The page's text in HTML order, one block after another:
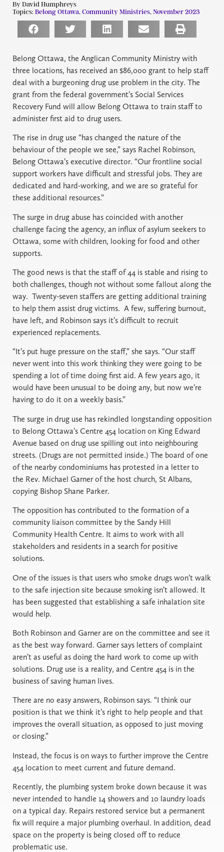
By David Humphreys
Topics: Belong Ottawa, Community Ministries, November 2023
Belong Ottawa, the Anglican Community Ministry with
three locations, has received an $86,000 grant to help staff
deal with a burgeoning drug use problem in the city. The
grant from the federal government’s Social Services
Recovery Fund will allow Belong Ottawa to train staff to
administer first aid to drug users.
The rise in drug use “has changed the nature of the
behaviour of the people we see,” says Rachel Robinson,
Belong Ottawa’s executive director. “Our frontline social
support workers have difficult and stressful jobs. They are
dedicated and hard-working, and we are so grateful for
these additional resources.”
The surge in drug abuse has coincided with another
challenge facing the agency, an influx of asylum seekers to
Ottawa, some with children, looking for food and other
supports.
The good news is that the staff of 44 is stable and rising to
both challenges, though not without some fallout along the
way. Twenty-seven staffers are getting additional training
to help them assist drug victims. A few, suffering burnout,
have left, and Robinson says it’s difficult to recruit
experienced replacements.
“It’s put huge pressure on the staff,” she says. “Our staff
never went into this work thinking they were going to be
spending a lot of time doing first aid. A few years ago, it
would have been unusual to be doing any, but now we’re
having to do it on a weekly basis.”
The surge in drug use has rekindled longstanding opposition
to Belong Ottawa’s Centre 454 location on King Edward
Avenue based on drug use spilling out into neighbouring
streets. (Drugs are not permitted inside.) The board of one
of the nearby condominiums has protested in a letter to
the Rev. Michael Garner of the host church, St Albans,
copying Bishop Shane Parker.
The opposition has contributed to the formation of a
community liaison committee by the Sandy Hill
Community Health Centre. It aims to work with all
stakeholders and residents in a search for positive
solutions.
One of the issues is that users who smoke drugs won’t walk
to the safe injection site because smoking isn’t allowed. It
has been suggested that establishing a safe inhalation site
would help.
Both Robinson and Garner are on the committee and see it
as the best way forward. Garner says letters of complaint
aren’t as useful as doing the hard work to come up with
solutions. Drug use is a reality, and Centre 454 is in the
business of saving human lives.
There are no easy answers, Robinson says. “I think our
position is that we think it’s right to help people and that
improves the overall situation, as opposed to just moving
or closing.”
Instead, the focus is on ways to further improve the Centre
454 location to meet current and future demand.
Recently, the plumbing system broke down because it was
never intended to handle 14 showers and 10 laundry loads
on a typical day. Repairs restored service but a permanent
fix will require a major plumbing overhaul. In addition, dead
space on the property is being closed off to reduce
problematic use.